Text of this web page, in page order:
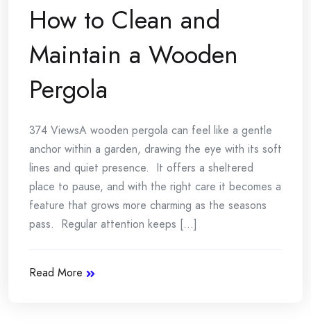
How to Clean and
Maintain a Wooden
Pergola
374 ViewsA wooden pergola can feel like a gentle
anchor within a garden, drawing the eye with its soft
lines and quiet presence. It offers a sheltered
place to pause, and with the right care it becomes a
feature that grows more charming as the seasons
pass. Regular attention keeps [...]
Read More